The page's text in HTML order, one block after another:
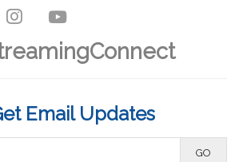
Email Updates